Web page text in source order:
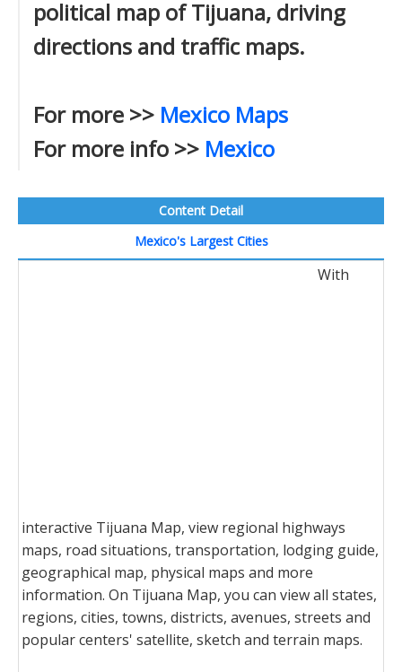
political map of Tijuana, driving
directions and traffic maps.
For more >> Mexico Maps
For more info >> Mexico
Content Detail
Mexico's Largest Cities
With
interactive Tijuana Map, view regional highways
maps, road situations, transportation, lodging guide,
geographical map, physical maps and more
information. On Tijuana Map, you can view all states,
regions, cities, towns, districts, avenues, streets and
popular centers' satellite, sketch and terrain maps.